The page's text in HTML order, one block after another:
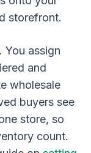
storefront.
You assign
and
wholesale
buyers see
store, so
count.